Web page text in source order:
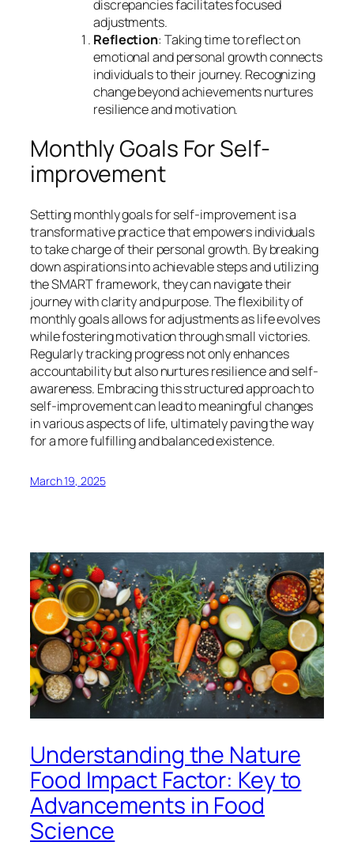
discrepancies facilitates focused
adjustments.
Reflection: Taking time to reflect on
emotional and personal growth connects
individuals to their journey. Recognizing
change beyond achievements nurtures
resilience and motivation.
Monthly Goals For Self-
improvement
Setting monthly goals for self-improvement is a
transformative practice that empowers individuals
to take charge of their personal growth. By breaking
down aspirations into achievable steps and utilizing
the SMART framework, they can navigate their
journey with clarity and purpose. The flexibility of
monthly goals allows for adjustments as life evolves
while fostering motivation through small victories.
Regularly tracking progress not only enhances
accountability but also nurtures resilience and self-
awareness. Embracing this structured approach to
self-improvement can lead to meaningful changes
in various aspects of life, ultimately paving the way
for a more fulfilling and balanced existence.
March 19, 2025
Understanding the Nature
Food Impact Factor: Key to
Advancements in Food
Science